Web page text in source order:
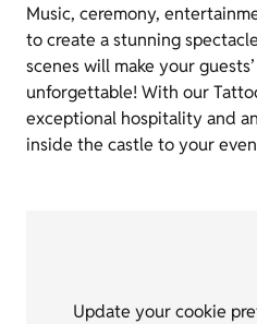
Music, ceremony,
to create a stunning
scenes will make your
unforgettable! With our
exceptional hospitality and
inside the castle to your
Update your cookie